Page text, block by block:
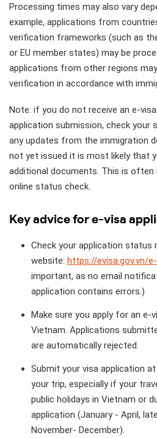
Processing times may also vary
example, applications from
verification frameworks (such as
or EU member states) may be
applications from other regions
verification in accordance with
Note: if you do not receive an e-
application submission, check your
any updates from the immigration
not yet issued it is most likely that
additional documents. This is often
online status check.
Key advice for e-visa
Check your application status
website: https://evisa.gov.vn/
important, as no email
application contains errors.)
Make sure you apply for an e-
Vietnam. Applications
are automatically rejected.
Submit your visa application
your trip, especially if your
public holidays in Vietnam or
application (January - April,
November- December).